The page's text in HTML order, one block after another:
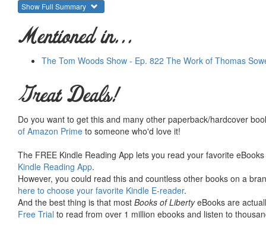
Show Full Summary
Mentioned in...
The Tom Woods Show - Ep. 822 The Work of Thomas
Great Deals!
Do you want to get this and many other paperback/hardcover
of Amazon Prime to someone who'd love it!
The FREE Kindle Reading App lets you read your favorite
Kindle Reading App.
However, you could read this and countless other books on a
here to choose your favorite Kindle E-reader.
And the best thing is that most Books of LibertyeBooks are
Free Trial to read from over 1 million ebooks and listen to